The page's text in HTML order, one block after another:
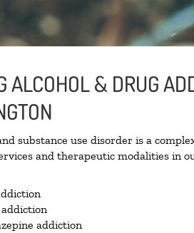
ALCOHOL & DRUG
substance use disorder is a
and therapeutic modalities in
addiction